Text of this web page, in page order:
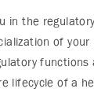
in the
of
functions
lifecycle of a